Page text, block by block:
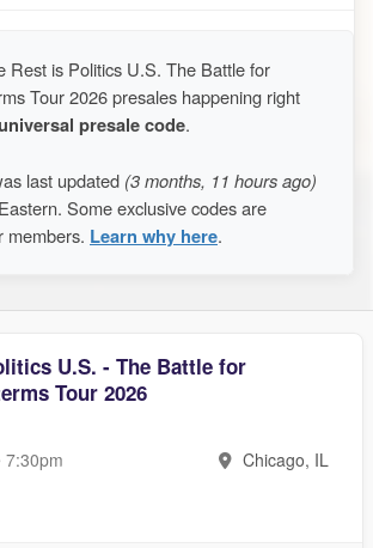
Rest is Politics U.S. The Battle for
Tour 2026 presales happening right
presale code.
last updated (3 months, 11 hours ago)
Some exclusive codes are
members. Learn why here.
U.S. - The Battle for
Tour 2026
7:30pm Chicago, IL